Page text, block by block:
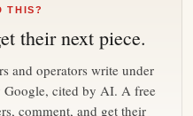
THIS?
their next piece.
and operators write under
cited by AI. A free
comment, and get their